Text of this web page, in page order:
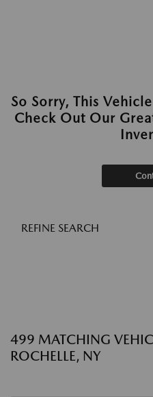
So Sorry, This
Check Out Our
REFINE SEARCH
499 MATCHING
ROCHELLE, NY